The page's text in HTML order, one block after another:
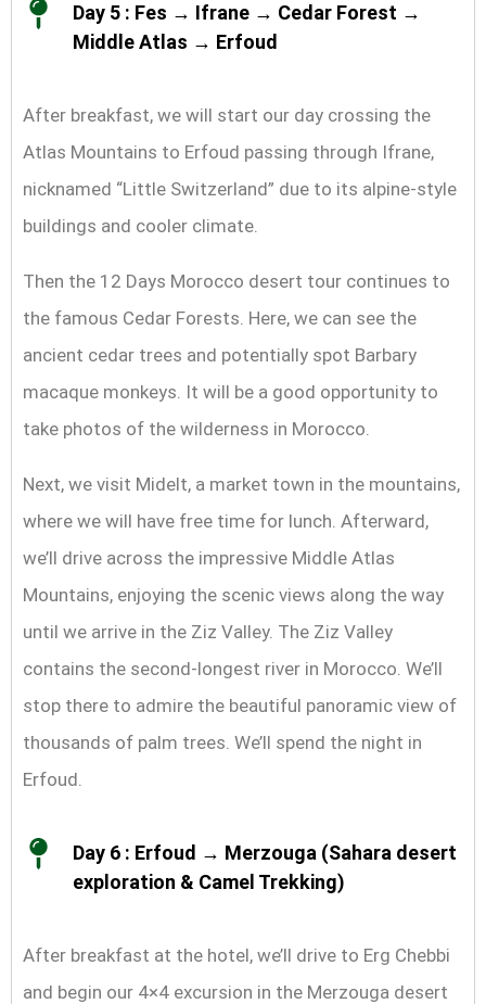
Day 5 : Fes → Ifrane → Cedar Forest →
Middle Atlas → Erfoud
After breakfast, we will start our day crossing the
Atlas Mountains to Erfoud passing through Ifrane,
nicknamed “Little Switzerland” due to its alpine-style
buildings and cooler climate.
Then the 12 Days Morocco desert tour continues to
the famous Cedar Forests. Here, we can see the
ancient cedar trees and potentially spot Barbary
macaque monkeys. It will be a good opportunity to
take photos of the wilderness in Morocco.
Next, we visit Midelt, a market town in the mountains,
where we will have free time for lunch. Afterward,
we’ll drive across the impressive Middle Atlas
Mountains, enjoying the scenic views along the way
until we arrive in the Ziz Valley. The Ziz Valley
contains the second-longest river in Morocco. We’ll
stop there to admire the beautiful panoramic view of
thousands of palm trees. We’ll spend the night in
Erfoud.
Day 6 : Erfoud → Merzouga (Sahara desert
exploration & Camel Trekking)
After breakfast at the hotel, we’ll drive to Erg Chebbi
and begin our 4×4 excursion in the Merzouga desert